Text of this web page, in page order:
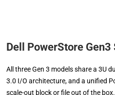
Dell PowerStore
All three Gen 3 models share a 3U
3.0 I/O architecture, and a unified
scale-out block or file out of the